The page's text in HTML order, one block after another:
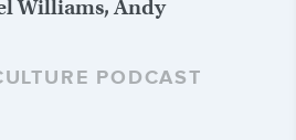
Williams, Andy
PODCAST